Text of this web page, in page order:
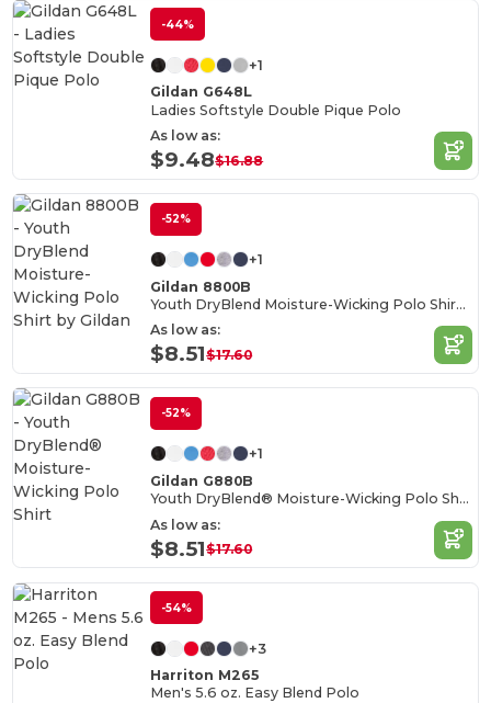
-44%
+1
Gildan G648L
Ladies Softstyle Double Pique Polo
As low as:
$9.48$16.88
-52%
+1
Gildan 8800B
Youth DryBlend Moisture-Wicking Polo Shirt by Gildan
As low as:
$8.51$17.60
-52%
+1
Gildan G880B
Youth DryBlend® Moisture-Wicking Polo Shirt
As low as:
$8.51$17.60
-54%
+3
Harriton M265
Men's 5.6 oz. Easy Blend Polo